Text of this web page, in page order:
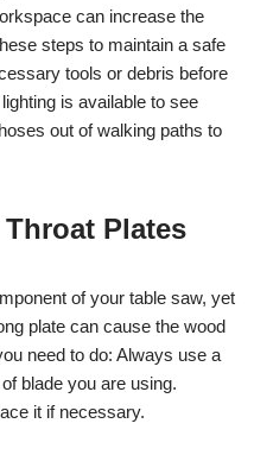
can increase the
steps to maintain a safe
tools or debris before
is available to see
out of walking paths to
Plates
of your table saw, yet
plate can cause the wood
need to do: Always use a
blade you are using.
it if necessary.